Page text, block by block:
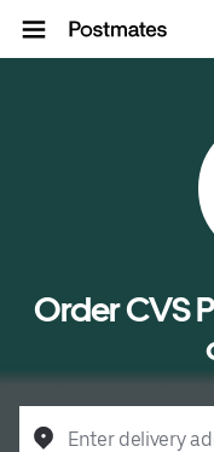
Order CVS
Enter delivery